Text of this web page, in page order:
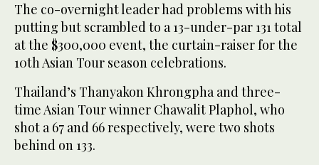
The co-overnight leader had problems with his
putting but scrambled to a 13-under-par 131 total
at the $300,000 event, the curtain-raiser for the
10th Asian Tour season celebrations.
Thailand’s Thanyakon Khrongpha and three-
time Asian Tour winner Chawalit Plaphol, who
shot a 67 and 66 respectively, were two shots
behind on 133.